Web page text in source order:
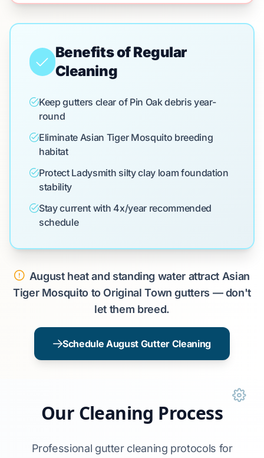
Benefits of Regular
Cleaning
Keep gutters clear of Pin Oak debris year-
round
Eliminate Asian Tiger Mosquito breeding
habitat
Protect Ladysmith silty clay loam foundation
stability
Stay current with 4x/year recommended
schedule
August heat and standing water attract Asian
Tiger Mosquito to Original Town gutters — don't
let them breed.
Schedule August Gutter Cleaning
Our Cleaning Process
Professional gutter cleaning protocols for